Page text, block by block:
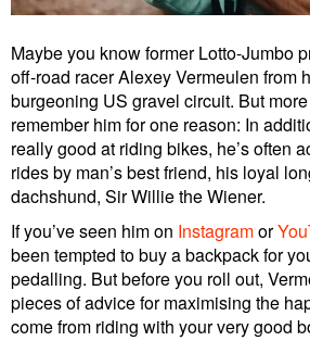
Maybe you know former Lotto-Jumbo
off-road racer Alexey Vermeulen from
burgeoning US gravel circuit. But
remember him for one reason: In
really good at riding bikes, he’s often
rides by man’s best friend, his loyal
dachshund, Sir Willie the Wiener.
If you’ve seen him on Instagramor
been tempted to buy a backpack for
pedalling. But before you roll out,
pieces of advice for maximising the
come from riding with your very good